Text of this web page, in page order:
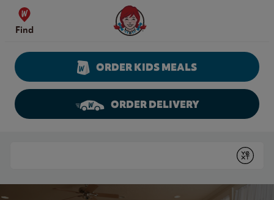
Skip to content
Find
Wendy's Website Home
ORDER KIDS MEALS
ORDER DELIVERY
Submit